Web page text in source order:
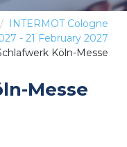
INTERMOT Cologne
- 21 February 2027
Köln-Messe
Messe